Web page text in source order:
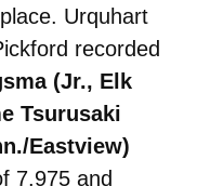
Urquhart
recorded
(Jr., Elk
Tsurusaki
Eastview)
7.975 and